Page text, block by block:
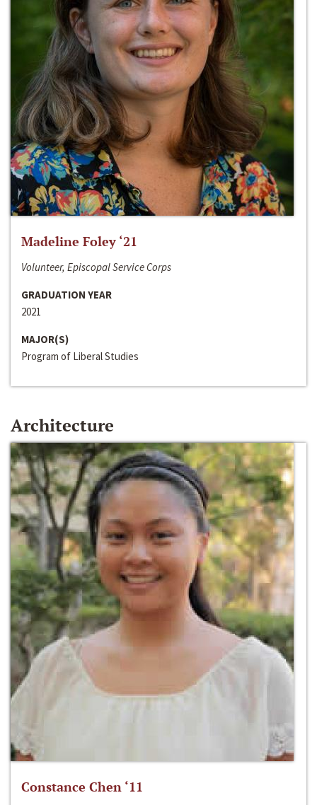
Madeline Foley ‘21
Volunteer, Episcopal Service Corps
GRADUATION YEAR
2021
MAJOR(S)
Program of Liberal Studies
Architecture
Constance Chen ‘11